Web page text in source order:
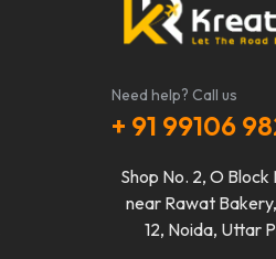
Need help? Call us
+ 91 99106
Shop No. 2, O
near Rawat
12, Noida, Uttar